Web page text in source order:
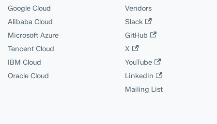
Google Cloud
Alibaba Cloud
Microsoft Azure
Tencent Cloud
IBM Cloud
Oracle Cloud
Vendors
Slack
GitHub
X
YouTube
Linkedin
Mailing List